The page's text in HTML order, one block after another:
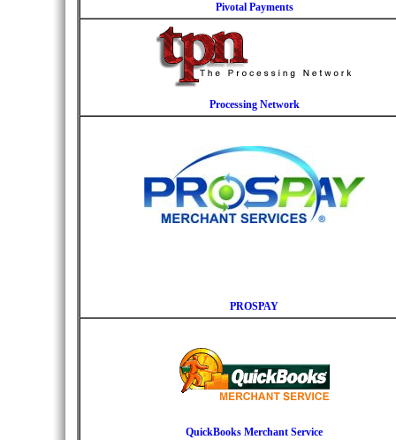
Pivotal Payments
Processing Network
PROSPAY
QuickBooks Merchant Service